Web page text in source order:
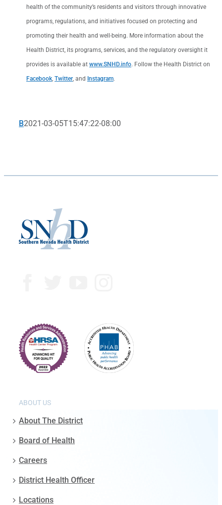
health of the community’s residents and visitors through innovative
programs, regulations, and initiatives focused on protecting and
promoting their health and well-being. More information about the
Health District, its programs, services, and the regulatory oversight it
provides is available at www.SNHD.info. Follow the Health District on
Facebook Twitter , and Instagram.
B2021-03-05T15:47:22-08:00
ABOUT US
About The District
Board of Health
Careers
District Health Officer
Locations